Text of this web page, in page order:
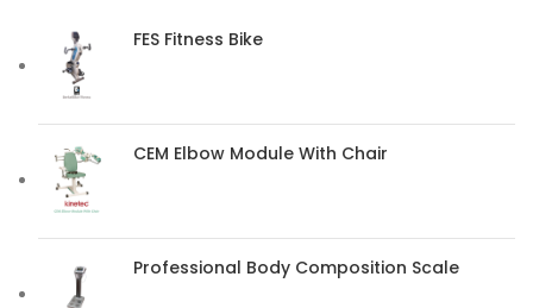
FES Fitness Bike
CEM Elbow Module With Chair
Professional Body Composition Scale